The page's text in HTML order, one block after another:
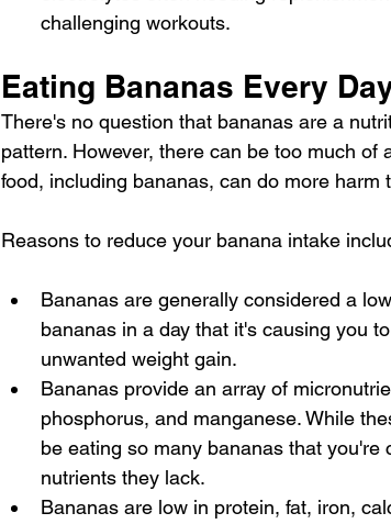
challenging workouts.
Eating Bananas Every
There's no question that bananas are a
pattern. However, there can be too much
food, including bananas, can do more
Reasons to reduce your banana intake
Bananas are generally considered a
bananas in a day that it's causing you
unwanted weight gain.
Bananas provide an array of
phosphorus, and manganese. While
be eating so many bananas that
nutrients they lack.
Bananas are low in protein, fat, iron,